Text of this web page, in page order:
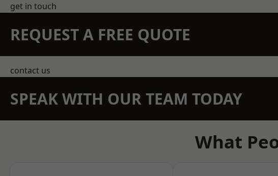
get in touch
REQUEST A FREE QUOTE
contact us
SPEAK WITH OUR TEAM TODAY
What